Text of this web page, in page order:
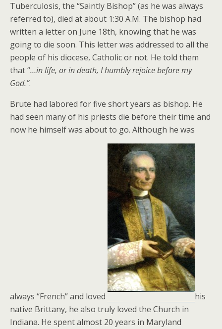
Tuberculosis, the “Saintly Bishop” (as he was always
referred to), died at about 1:30 A.M. The bishop had
written a letter on June 18th, knowing that he was
going to die soon. This letter was addressed to all the
people of his diocese, Catholic or not. He told them
that “…in life, or in death, I humbly rejoice before my
God.”.
Brute had labored for five short years as bishop. He
had seen many of his priests die before their time and
now he himself was about to go. Although he was
always “French” and loved
his
native Brittany, he also truly loved the Church in
Indiana. He spent almost 20 years in Maryland